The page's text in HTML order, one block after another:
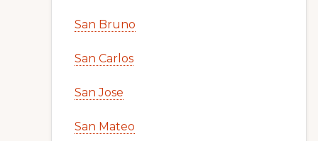
San Bruno
San Carlos
San Jose
San Mateo